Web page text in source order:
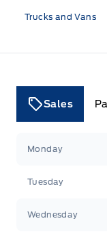
Trucks and Vans
Sales
Monday
Tuesday
Wednesday